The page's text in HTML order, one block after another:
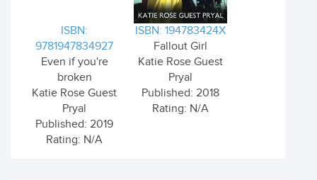
ISBN:
9781947834927
Even if you're
broken
Katie Rose Guest
Pryal
Published: 2019
Rating: N/A
ISBN: 194783424X
Fallout Girl
Katie Rose Guest
Pryal
Published: 2018
Rating: N/A